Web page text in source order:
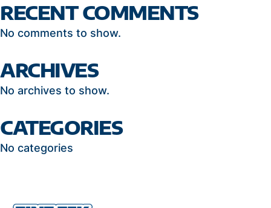
RECENT COMMENTS
No comments to show.
ARCHIVES
No archives to show.
CATEGORIES
No categories